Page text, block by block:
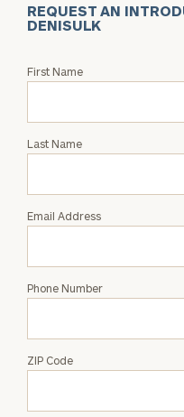
REQUEST AN
DENISULK
Request
Chris
First Name
Last Name
Email Address
Phone Number
ZIP Code